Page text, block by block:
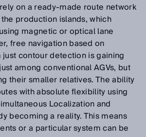
on a ready-made route network
production islands, which
magnetic or optical lane
free navigation based on
contour detection is gaining
among conventional AGVs, but
their smaller relatives. The ability
with absolute flexibility using
Localization and
becoming a reality. This means
or a particular system can be